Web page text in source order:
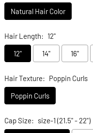
Natural Hair Color
Hair Length: 12"
12"
14" 16"
Hair Texture: Poppin Curls
Poppin Curls
Cap Size: size-1 (21.5" - 22")